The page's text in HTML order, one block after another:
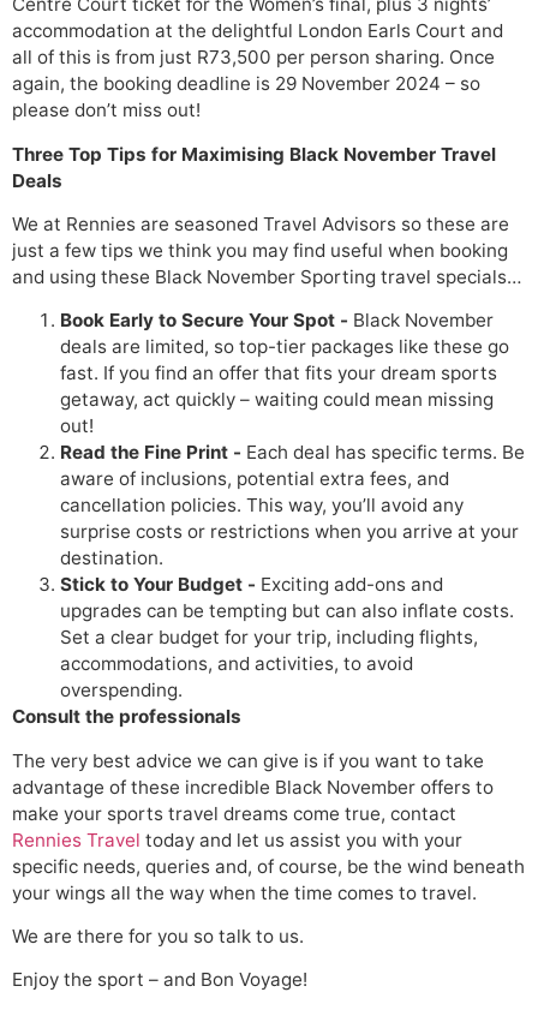
accommodation at the delightful London Earls Court and
all of this is from just R73,500 per person sharing. Once
again, the booking deadline is 29 November 2024 – so
please don’t miss out!
Three Top Tips for Maximising Black November Travel
Deals
We at Rennies are seasoned Travel Advisors so these are
just a few tips we think you may find useful when booking
and using these Black November Sporting travel specials…
Book Early to Secure Your Spot - Black November
deals are limited, so top-tier packages like these go
fast. If you find an offer that fits your dream sports
getaway, act quickly – waiting could mean missing
out!
Read the Fine Print - Each deal has specific terms. Be
aware of inclusions, potential extra fees, and
cancellation policies. This way, you’ll avoid any
surprise costs or restrictions when you arrive at your
destination.
Stick to Your Budget - Exciting add-ons and
upgrades can be tempting but can also inflate costs.
Set a clear budget for your trip, including flights,
accommodations, and activities, to avoid
overspending.
Consult the professionals
The very best advice we can give is if you want to take
advantage of these incredible Black November offers to
make your sports travel dreams come true, contact
Rennies Travel today and let us assist you with your
specific needs, queries and, of course, be the wind beneath
your wings all the way when the time comes to travel.
We are there for you so talk to us.
Enjoy the sport – and Bon Voyage!